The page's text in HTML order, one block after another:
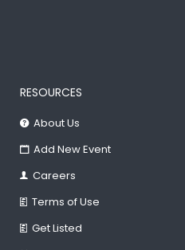
RESOURCES
About Us
Add New Event
Careers
Terms of Use
Get Listed